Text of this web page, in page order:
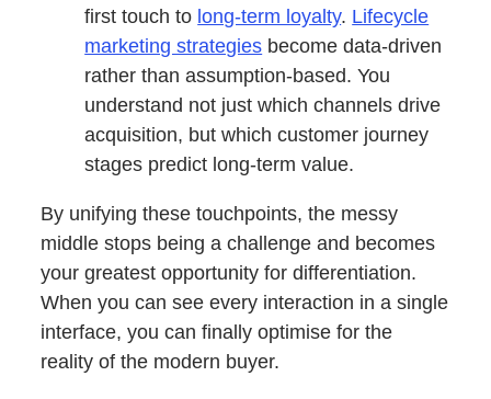
first touch to long-term loyalty. Lifecycle
marketing strategies become data-driven
rather than assumption-based. You
understand not just which channels drive
acquisition, but which customer journey
stages predict long-term value.
By unifying these touchpoints, the messy
middle stops being a challenge and becomes
your greatest opportunity for differentiation.
When you can see every interaction in a single
interface, you can finally optimise for the
reality of the modern buyer.